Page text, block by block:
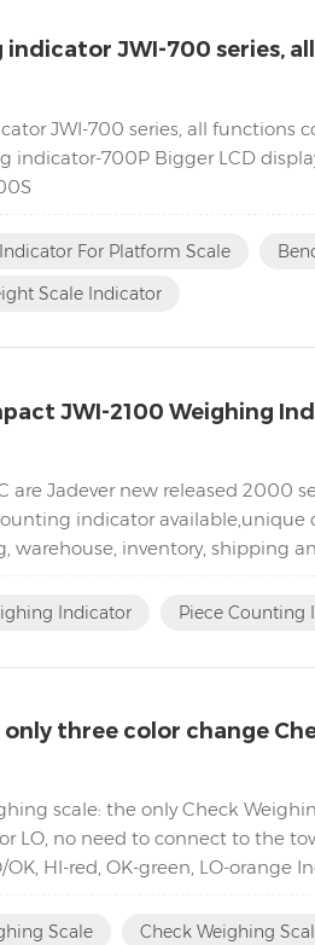
JWI-700 series,
JWI-700 series, all functions
indicator-700P Bigger LCD
For Platform Scale
Scale Indicator
JWI-2100 Weighing
are Jadever new released 2000
indicator
inventory, shipping
Indicator Piece Counting
only three color change
scale: the only Check
LO, no need to connect to the
HI-red, OK-green, LO-
Scale Check Weighing